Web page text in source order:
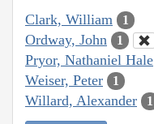
Clark, William 1
Ordway, John 1
Pryor, Nathaniel Hale
Weiser, Peter 1
Willard, Alexander 1